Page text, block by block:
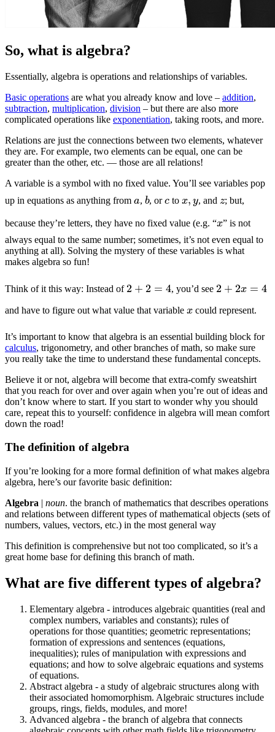
So, what is algebra?
Essentially, algebra is operations and relationships of variables.
Basic operations are what you already know and love – addition,
subtraction, multiplication, division – but there are also more
complicated operations like exponentiation, taking roots, and more.
Relations are just the connections between two elements, whatever
they are. For example, two elements can be equal, one can be
greater than the other, etc. — those are all relations!
A variable is a symbol with no fixed value. You’ll see variables pop
up in equations as anything from
,
b
, or to , and ; but,
because they’re letters, they have no fixed value (e.g. “
” is not
always equal to the same number; sometimes, it’s not even equal to
anything at all). Solving the mystery of these variables is what
makes algebra so fun!
Think of it this way: Instead of , you’d see
and have to figure out what value that variable could represent.
It’s important to know that algebra is an essential building block for
calculus, trigonometry, and other branches of math, so make sure
you really take the time to understand these fundamental concepts.
Believe it or not, algebra will become that extra-comfy sweatshirt
that you reach for over and over again when you’re out of ideas and
don’t know where to start. If you start to wonder why you should
care, repeat this to yourself: confidence in algebra will mean comfort
down the road!
The definition of algebra
If you’re looking for a more formal definition of what makes algebra
algebra, here’s our favorite basic definition:
Algebra | noun. the branch of mathematics that describes operations
and relations between different types of mathematical objects (sets of
numbers, values, vectors, etc.) in the most general way
This definition is comprehensive but not too complicated, so it’s a
great home base for defining this branch of math.
What are five different types of algebra?
Elementary algebra - introduces algebraic quantities (real and
complex numbers, variables and constants); rules of
operations for those quantities; geometric representations;
formation of expressions and sentences (equations,
inequalities); rules of manipulation with expressions and
equations; and how to solve algebraic equations and systems
of equations.
Abstract algebra - a study of algebraic structures along with
their associated homomorphism. Algebraic structures include
groups, rings, fields, modules, and more!
Advanced algebra - the branch of algebra that connects